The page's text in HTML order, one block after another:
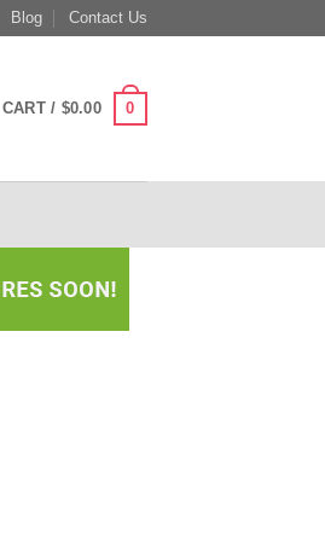
Blog Contact Us
CART / $0.00 0